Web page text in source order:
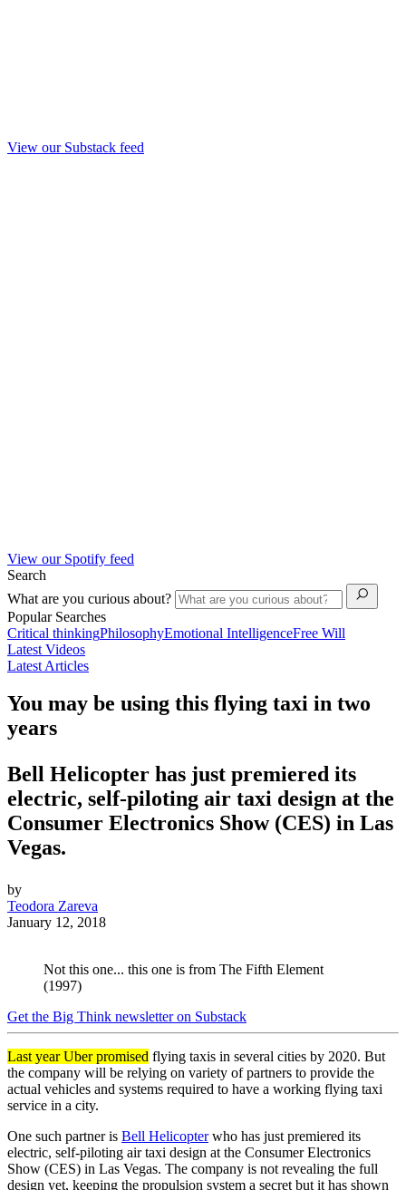
View our Substack feed
View our Spotify feed
Search
What are you curious about?
Popular Searches
Critical thinkingPhilosophyEmotional IntelligenceFree Will
Latest Videos
Latest Articles
You may be using this flying taxi in two
years
Bell Helicopter has just premiered its
electric, self-piloting air taxi design at the
Consumer Electronics Show (CES) in Las
Vegas.
by
Teodora Zareva
January 12, 2018
Not this one... this one is from The Fifth Element
(1997)
Get the Big Think newsletter on Substack
Last year Uber promised flying taxis in several cities by 2020. But
the company will be relying on variety of partners to provide the
actual vehicles and systems required to have a working flying taxi
service in a city.
One such partner is Bell Helicopterwho has just premiered its
electric, self-piloting air taxi design at the Consumer Electronics
Show (CES) in Las Vegas. The company is not revealing the full
design yet, keeping the propulsion system a secret but it has shown